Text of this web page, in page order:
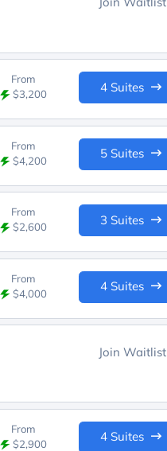
From
$3,200
4 Suites
From
$4,200
5 Suites
From
$2,600
3 Suites
From
$4,000
4 Suites
Join Waitlist
From
$2,900
4 Suites